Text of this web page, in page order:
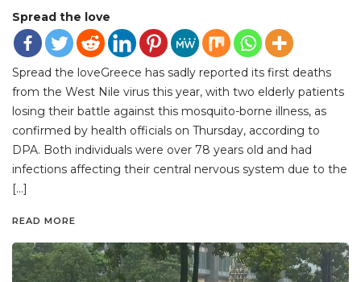
Spread the love
Spread the loveGreece has sadly reported its first deaths
from the West Nile virus this year, with two elderly patients
losing their battle against this mosquito-borne illness, as
confirmed by health officials on Thursday, according to
DPA. Both individuals were over 78 years old and had
infections affecting their central nervous system due to the
[…]
READ MORE